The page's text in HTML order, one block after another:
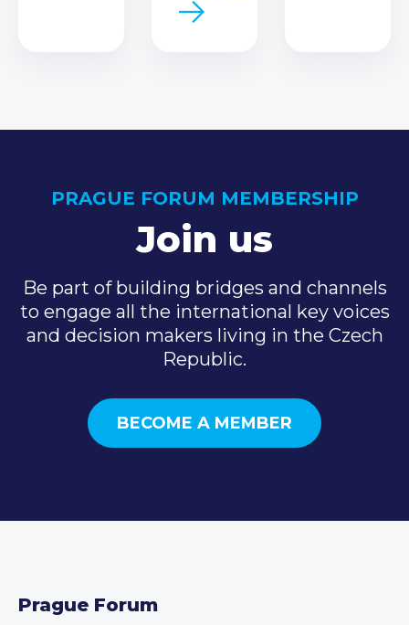
PRAGUE FORUM MEMBERSHIP
Join us
Be part of building bridges and channels
to engage all the international key voices
and decision makers living in the Czech
Republic.
BECOME A MEMBER
Prague Forum